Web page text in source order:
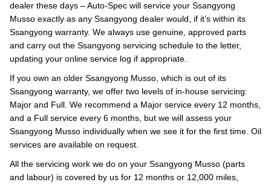
dealer these days – Auto-Spec will service your Ssangyong
Musso exactly as any Ssangyong dealer would, if it’s within its
Ssangyong warranty. We always use genuine, approved parts
and carry out the Ssangyong servicing schedule to the letter,
updating your online service log if appropriate.
If you own an older Ssangyong Musso, which is out of its
Ssangyong warranty, we offer two levels of in-house servicing:
Major and Full. We recommend a Major service every 12 months,
and a Full service every 6 months, but we will assess your
Ssangyong Musso individually when we see it for the first time. Oil
services are available on request.
All the servicing work we do on your Ssangyong Musso (parts
and labour) is covered by us for 12 months or 12,000 miles,